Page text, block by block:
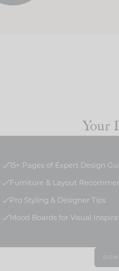
Your
15+ Pages of Expert Design
Furniture & Layout
Pro Styling & Designer Tips
Mood Boards for Visual